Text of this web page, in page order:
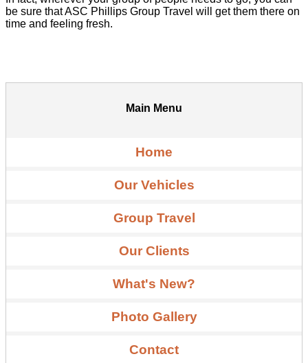
be sure that ASC Phillips Group Travel will get them there on
time and feeling fresh.
Main Menu
Home
Our Vehicles
Group Travel
Our Clients
What's New?
Photo Gallery
Contact